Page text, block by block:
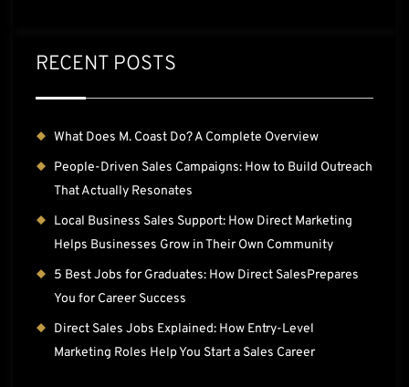
RECENT POSTS
What Does M. Coast Do? A Complete Overview
People-Driven Sales Campaigns: How to Build Outreach
That Actually Resonates
Local Business Sales Support: How Direct Marketing
Helps Businesses Grow in Their Own Community
5 Best Jobs for Graduates: How Direct SalesPrepares
You for Career Success
Direct Sales Jobs Explained: How Entry-Level
Marketing Roles Help You Start a Sales Career